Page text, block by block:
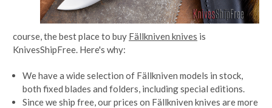
course, the best place to buy Fällkniven knives is
KnivesShipFree. Here's why:
We have a wide selection of Fällkniven models in stock,
both fixed blades and folders, including special editions.
Since we ship free, our prices on Fällkniven knives are more